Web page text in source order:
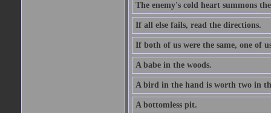
The enemy's cold heart summons
If all else fails, read the directions.
If both of us were the same, one of
A babe in the woods.
A bird in the hand is worth two in
A bottomless pit.